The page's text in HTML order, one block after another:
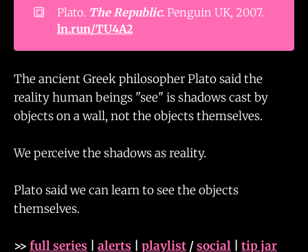
🔳 Plato. The Republic.Penguin UK, 2007.
ln.run/TU4A2
The ancient Greek philosopher Plato said the
reality human beings "see" is shadows cast by
objects on a wall, not the objects themselves.
We perceive the shadows as reality.
Plato said we can learn to see the objects
themselves.
>> full series alerts playlist /social tip jar